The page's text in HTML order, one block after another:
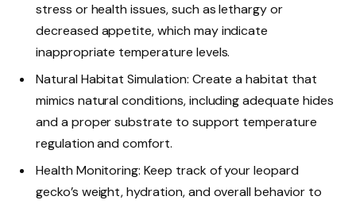
stress or health issues, such as lethargy or
decreased appetite, which may indicate
inappropriate temperature levels.
Natural Habitat Simulation: Create a habitat that
mimics natural conditions, including adequate hides
and a proper substrate to support temperature
regulation and comfort.
Health Monitoring: Keep track of your leopard
gecko’s weight, hydration, and overall behavior to